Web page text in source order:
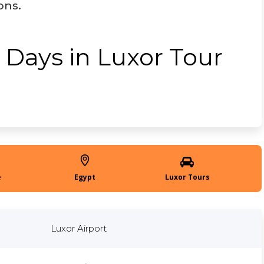
in Luxor Tour
Egypt Luxor Tours
Luxor Airport